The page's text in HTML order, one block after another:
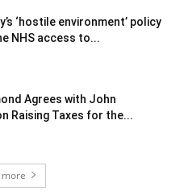
‘hostile environment’ policy
NHS access to...
Agrees with John
Raising Taxes for the...
more